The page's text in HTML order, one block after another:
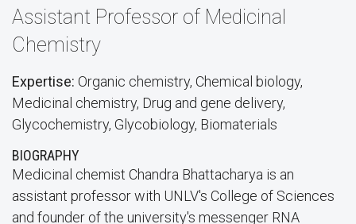
Assistant Professor of Medicinal
Chemistry
Expertise: Organic chemistry, Chemical biology,
Medicinal chemistry, Drug and gene delivery,
Glycochemistry, Glycobiology, Biomaterials
BIOGRAPHY
Medicinal chemist Chandra Bhattacharya is an
assistant professor with UNLV's College of Sciences
and founder of the university's messenger RNA